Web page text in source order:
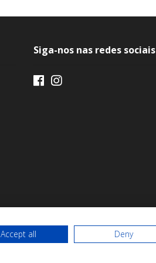
Siga-nos nas redes sociais
Accept all Deny